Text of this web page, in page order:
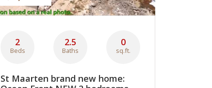
2
Beds
2.5
Baths
0
sq.ft.
St Maarten brand new home: